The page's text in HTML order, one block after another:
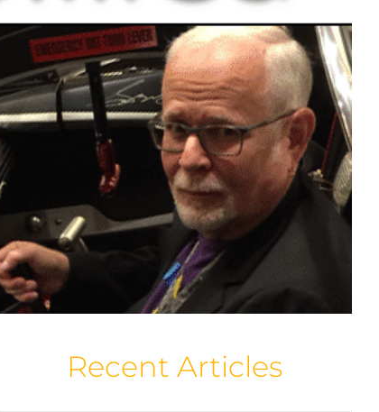
Recent Articles
Overstreet Prices Above 9.2? Yes!